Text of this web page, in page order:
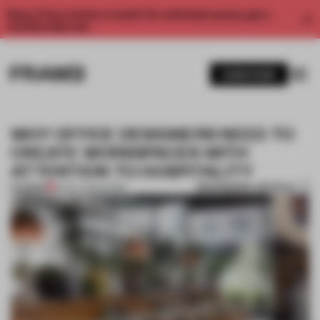
Enjoy 2 free articles a month. For unlimited access, get a
WHY OFFICE DESIGNERS NEED TO
CREATE WORKSPACES WITH
ATTENTION TO HOSPITALITY
PREMIUM WORK BOOKMARK ARTICLE